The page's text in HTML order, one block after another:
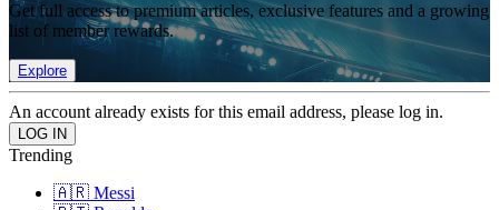
Get full access to premium articles, exclusive features and a growing
list of member rewards.
Explore
An account already exists for this email address, please log in.
Trending
🇦🇷 Messi